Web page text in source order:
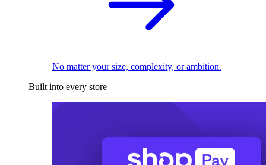
No matter your size, complexity, or ambition.
Built into every store